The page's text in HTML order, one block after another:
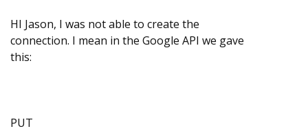
HI Jason, I was not able to create the
connection. I mean in the Google API we gave
this:
PUT